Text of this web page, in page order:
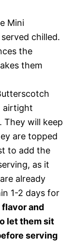
Mini
chilled.
the
them
airtight
They will keep
are topped
to add the
as it
already
1-2 days for
flavor and
let them sit
serving